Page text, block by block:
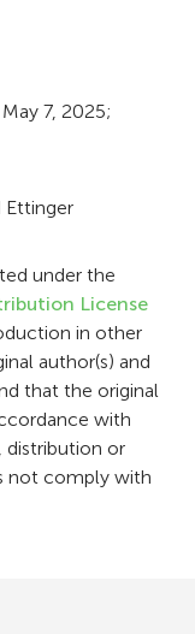
7, 2025;
Ettinger
under the
License
in other
author(s) and
that the original
with
distribution or
not comply with